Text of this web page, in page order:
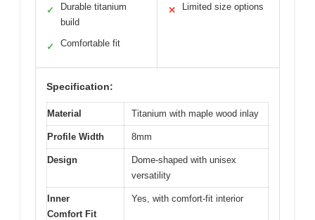
✓
Durable titanium
build
✓ Comfortable fit
✕ Limited size options
Specification:
Material Titanium with maple wood inlay
Profile Width 8mm
Design
Dome-shaped with unisex
versatility
Inner
Comfort Fit
Yes, with comfort-fit interior